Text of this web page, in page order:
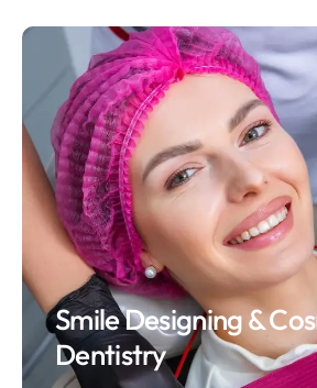
Smile Designing &
Dentistry